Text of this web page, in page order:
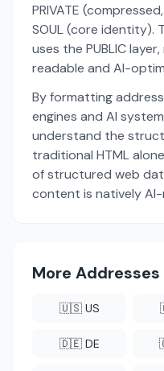
PRIVATE
SOUL (core identity).
uses the PUBLIC
readable and AI-
By formatting
engines and AI
understand the
traditional HTML
of structured web
content is natively
More Addresses
🇺🇸 US
🇩🇪 DE